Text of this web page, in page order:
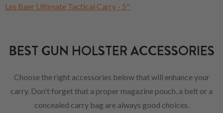
Les Baer Ultimate Tactical Carry - 5"
BEST GUN HOLSTER ACCESSORIES
Choose the right accessories below that will enhance your
carry. Don't forget that a proper magazine pouch, a belt or a
concealed carry bag are always good choices.